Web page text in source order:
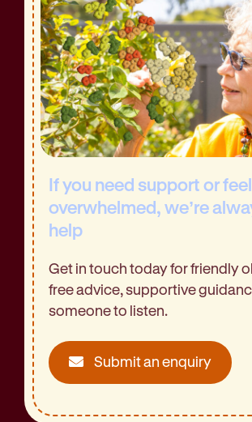
If you need support or feel
overwhelmed, we’re
help
Get in touch today for friendly
free advice, supportive
someone to listen.
Submit an enquiry